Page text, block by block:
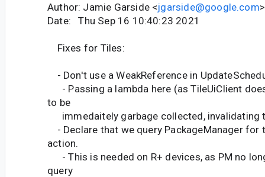
Author: Jamie Garside <jgarside@google.com>
Date: Thu Sep 16 10:40:23 2021
Fixes for Tiles:
- Don't use a WeakReference in
- Passing a lambda here (as TileUiClient
to be
immedaitely garbage collected, invalidating
- Declare that we query PackageManager for
action.
- This is needed on R+ devices, as PM no
query